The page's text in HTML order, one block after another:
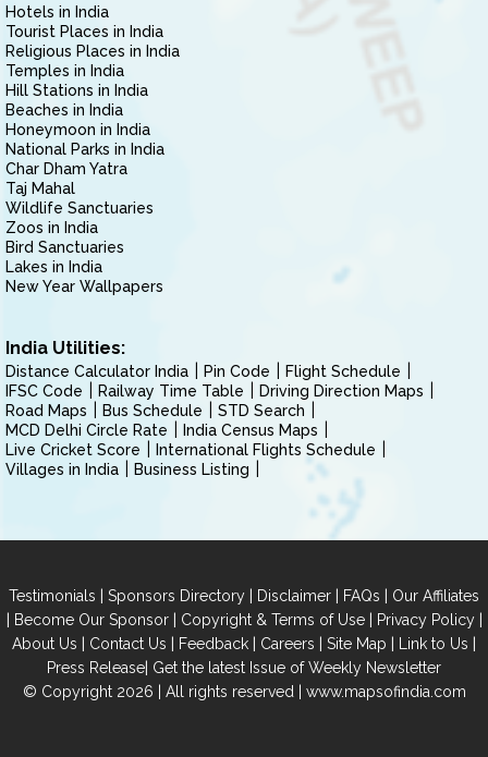
Hotels in India
Tourist Places in India
Religious Places in India
Temples in India
Hill Stations in India
Beaches in India
Honeymoon in India
National Parks in India
Char Dham Yatra
Taj Mahal
Wildlife Sanctuaries
Zoos in India
Bird Sanctuaries
Lakes in India
New Year Wallpapers
India Utilities:
Distance Calculator India Pin Code
Flight Schedule
IFSC Code
Railway Time Table
Driving Direction Maps
Road Maps
Bus Schedule
STD Search
MCD Delhi Circle Rate
India Census Maps
Live Cricket Score
International Flights Schedule
Villages in India
Business Listing
Testimonials | Sponsors Directory | Disclaimer | FAQs | Our Affiliates
| Become Our Sponsor| Copyright & Terms of Use| Privacy Policy|
About Us | Contact Us | Feedback | Careers | Site Map | Link to Us |
Press Release| Get the latest Issue of Weekly Newsletter
© Copyright 2026 | All rights reserved | www.mapsofindia.com